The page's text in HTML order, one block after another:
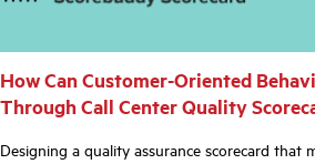
How Can Customer-Oriented
Through Call Center Quality
Designing a quality assurance scorecard that